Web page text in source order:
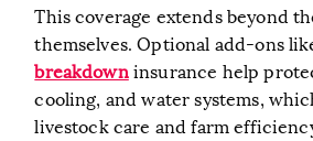
This coverage extends beyond
themselves. Optional add-ons
breakdowninsurance help
cooling, and water systems,
livestock care and farm